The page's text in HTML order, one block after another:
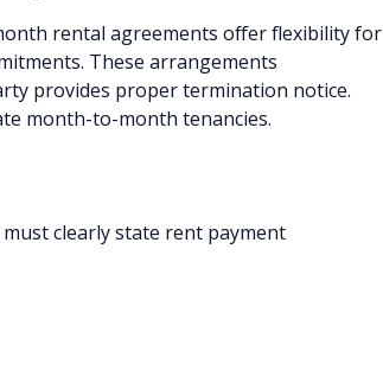
rental agreements offer flexibility for
These arrangements
provides proper termination notice.
month-to-month tenancies.
clearly state rent payment